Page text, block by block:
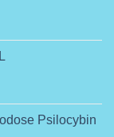
Psilocybin